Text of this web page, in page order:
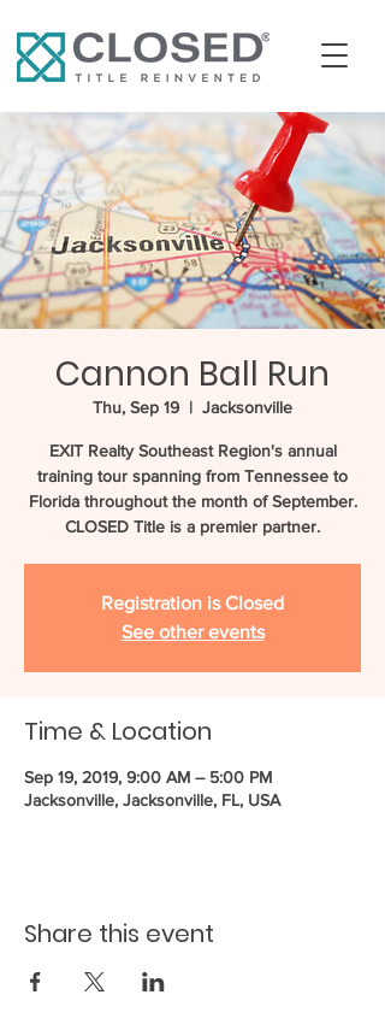
Cannon Ball Run
Thu, Sep 19
  |
Jacksonville
EXIT Realty Southeast Region's annual
training tour spanning from Tennessee to
Florida throughout the month of September.
CLOSED Title is a premier partner.
Registration is Closed
See other events
Time & Location
Sep 19, 2019, 9:00 AM – 5:00 PM
Jacksonville, Jacksonville, FL, USA
Share this event